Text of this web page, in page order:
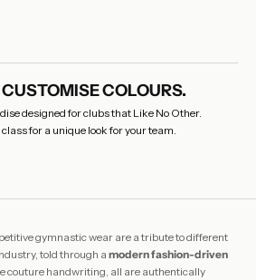
COLOURS.
designed for clubs that Like No Other.
for a unique look for your team.
gymnastic wear are a tribute to different
told through a modern fashion-driven
couture handwriting, all are authentically